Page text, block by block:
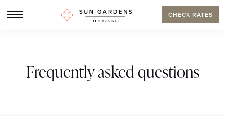
CHECK RATES
Frequently asked questions